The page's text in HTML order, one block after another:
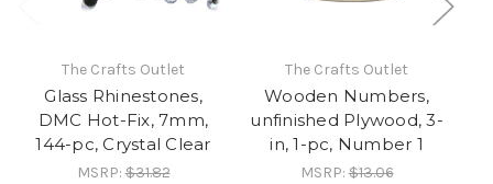
The Crafts Outlet
Glass Rhinestones,
DMC Hot-Fix, 7mm,
144-pc, Crystal Clear
MSRP:$31.82
The Crafts Outlet
Wooden Numbers,
unfinished Plywood, 3-
in, 1-pc, Number 1
MSRP:$13.06